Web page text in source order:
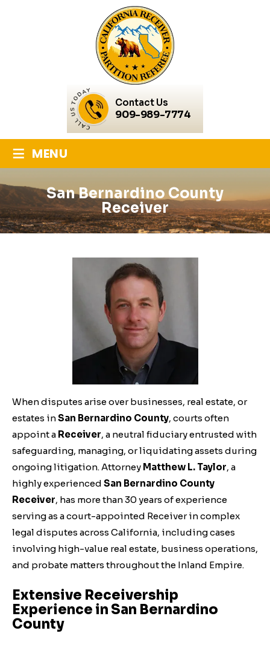
Contact Us
909-989-7774
≡ MENU
San Bernardino County
Receiver
When disputes arise over businesses, real estate, or
estates inSan Bernardino County, courts often
appoint a Receiver, a neutral fiduciary entrusted with
safeguarding, managing, or liquidating assets during
ongoing litigation. Attorney Matthew L. Taylor, a
highly experienced San Bernardino County
Receiver, has more than 30 years of experience
serving as a court-appointed Receiver in complex
legal disputes across California, including cases
involving high-value real estate, business operations,
and probate matters throughout the Inland Empire.
Extensive Receivership
Experience in San Bernardino
County